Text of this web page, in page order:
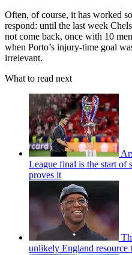
Often, of course, it has worked
respond: until the last week
not come back, once with 10
when Porto’s injury-time goal
irrelevant.
What to read next
League final is the start of
proves it
unlikely England resource